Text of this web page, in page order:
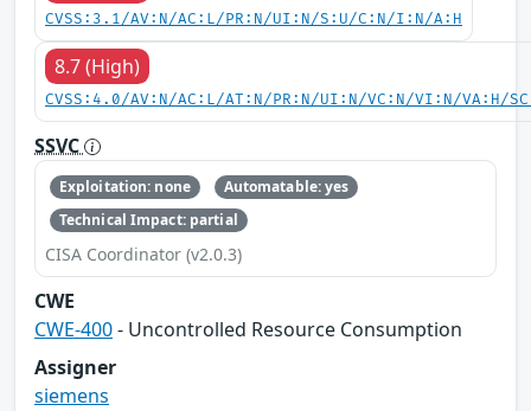
CVSS:3.1/AV:N/AC:L/PR:N/UI:N/S:U/C:N/I:N/A:H
8.7 (High)
CVSS:4.0/AV:N/AC:L/AT:N/PR:N/UI:N/VC:N/VI:N/VA:H/
SSVC
Exploitation: none
Automatable: yes
Technical Impact: partial
CISA Coordinator (v2.0.3)
CWE
CWE-400- Uncontrolled Resource Consumption
Assigner
siemens